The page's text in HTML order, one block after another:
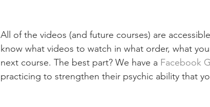
All of the videos (and future courses) are
know what videos to watch in what order, what
next course. The best part? We have a Facebook
practicing to strengthen their psychic ability that